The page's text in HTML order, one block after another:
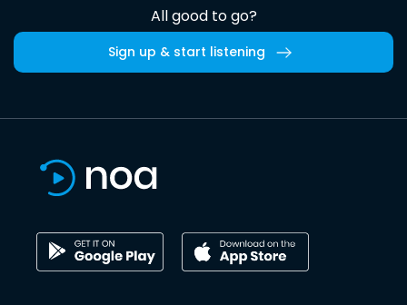
All good to go?
Sign up & start listening